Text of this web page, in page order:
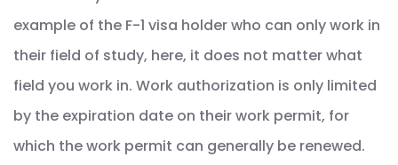
example of the F-1 visa holder who can only work in
their field of study, here, it does not matter what
field you work in. Work authorization is only limited
by the expiration date on their work permit, for
which the work permit can generally be renewed.